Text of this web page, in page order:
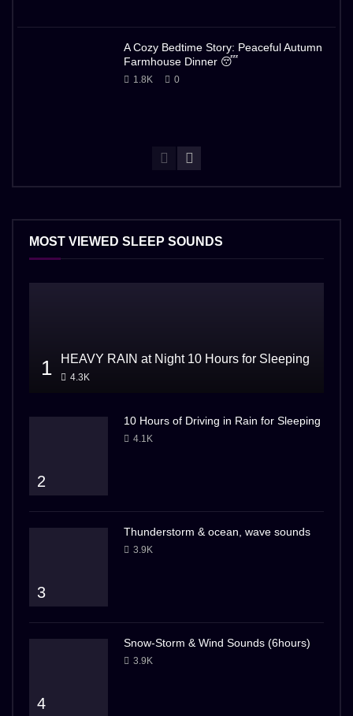
A Cozy Bedtime Story: Peaceful Autumn
Farmhouse Dinner 😴
1.8K 0
MOST VIEWED SLEEP SOUNDS
1 HEAVY RAIN at Night 10 Hours for Sleeping
4.3K
2
10 Hours of Driving in Rain for Sleeping
4.1K
3
Thunderstorm & ocean, wave sounds
3.9K
4
Snow-Storm & Wind Sounds (6hours)
3.9K